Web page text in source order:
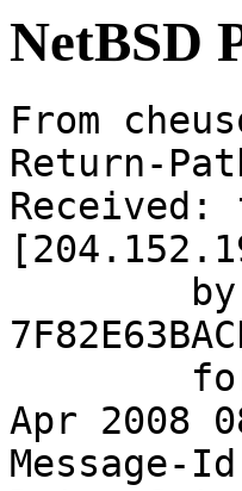
NetBSD
From
Return-
Apr 2008
Message-